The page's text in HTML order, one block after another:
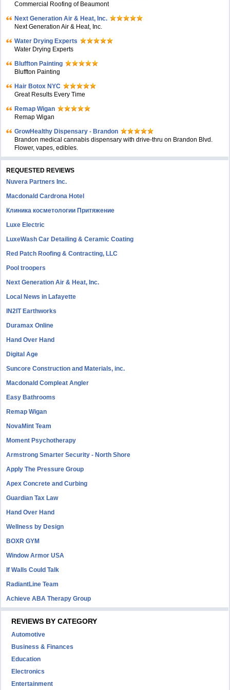
Commercial Roofing of Beaumont
Next Generation Air & Heat, Inc.
Next Generation Air & Heat, Inc.
Water Drying Experts
Water Drying Experts
Bluffton Painting
Bluffton Painting
Hair Botox NYC
Great Results Every Time
Remap Wigan
Remap Wigan
GrowHealthy Dispensary - Brandon
Brandon medical cannabis dispensary with drive-thru on Brandon Blvd.
Flower, vapes, edibles.
REQUESTED REVIEWS
Nuvera Partners Inc.
Macdonald Cardrona Hotel
Клиника косметологии Притяжение
Luxe Electric
LuxeWash Car Detailing & Ceramic Coating
Red Patch Roofing & Contracting, LLC
Pool troopers
Next Generation Air & Heat, Inc.
Local News in Lafayette
IN2IT Earthworks
Duramax Online
Hand Over Hand
Digital Age
Suncore Construction and Materials, inc.
Macdonald Compleat Angler
Easy Bathrooms
Remap Wigan
NovaMint Team
Moment Psychotherapy
Armstrong Smarter Security - North Shore
Apply The Pressure Group
Apex Concrete and Curbing
Guardian Tax Law
Hand Over Hand
Wellness by Design
BOXR GYM
Window Armor USA
If Walls Could Talk
RadiantLine Team
Achieve ABA Therapy Group
REVIEWS BY CATEGORY
Automotive
Business & Finances
Education
Electronics
Entertainment